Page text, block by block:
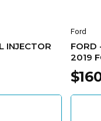
INJECTOR
Ford
FORD
2019